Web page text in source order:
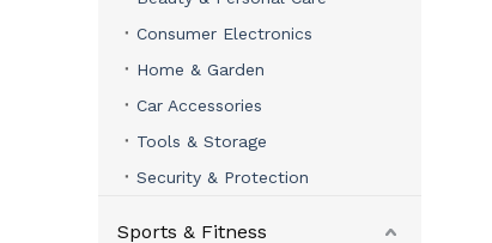
Consumer Electronics
Home & Garden
Car Accessories
Tools & Storage
Security & Protection
Sports & Fitness